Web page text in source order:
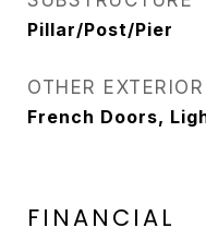
Pillar/Post/Pier
OTHER
French Doors,
FINANCIAL